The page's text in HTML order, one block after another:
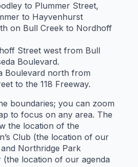
to Plummer Street,
to Hayvenhurst
on Bull Creek to Nordhoff
Street west from Bull
Boulevard.
Boulevard north from
to the 118 Freeway.
boundaries; you can zoom
to focus on any area. The
the location of the
Club (the location of our
Northridge Park
(the location of our agenda